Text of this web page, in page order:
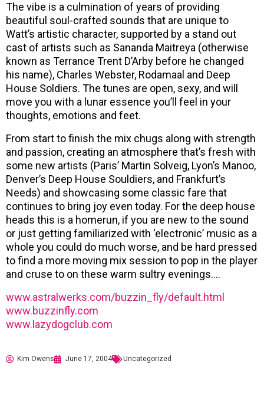
The vibe is a culmination of years of providing
beautiful soul-crafted sounds that are unique to
Watt’s artistic character, supported by a stand out
cast of artists such as Sananda Maitreya (otherwise
known as Terrance Trent D’Arby before he changed
his name), Charles Webster, Rodamaal and Deep
House Soldiers. The tunes are open, sexy, and will
move you with a lunar essence you’ll feel in your
thoughts, emotions and feet.
From start to finish the mix chugs along with strength
and passion, creating an atmosphere that’s fresh with
some new artists (Paris’ Martin Solveig, Lyon’s Manoo,
Denver’s Deep House Souldiers, and Frankfurt’s
Needs) and showcasing some classic fare that
continues to bring joy even today. For the deep house
heads this is a homerun, if you are new to the sound
or just getting familiarized with ‘electronic’ music as a
whole you could do much worse, and be hard pressed
to find a more moving mix session to pop in the player
and cruse to on these warm sultry evenings….
www.astralwerks.com/buzzin_fly/default.html
www.buzzinfly.com
www.lazydogclub.com
Kim Owens June 17, 2004 Uncategorized